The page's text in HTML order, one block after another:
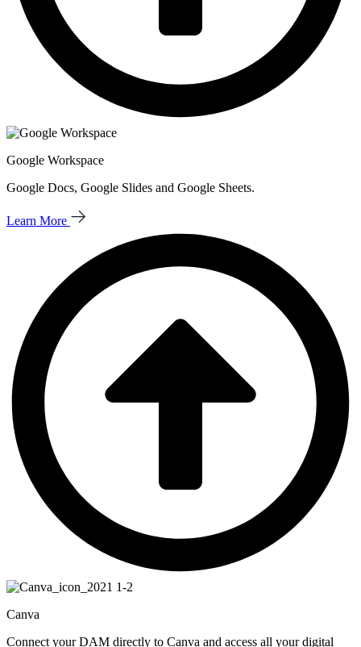
Google Workspace
Google Docs, Google Slides and Google Sheets.
Learn More
Canva
Connect your DAM directly to Canva and access all your digital